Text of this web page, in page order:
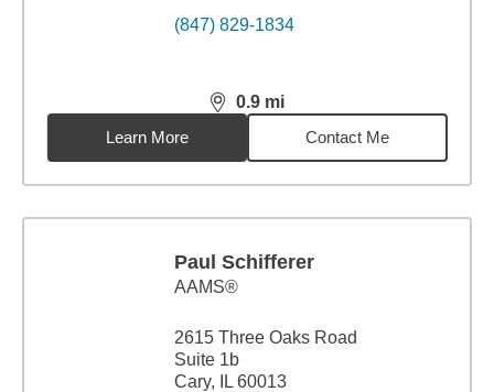
(847) 829-1834
0.9 mi
distance,0.9miles
Learn More
Contact Me
Paul Schifferer
AAMS®
2615 Three Oaks Road
Suite 1b
Cary, IL 60013